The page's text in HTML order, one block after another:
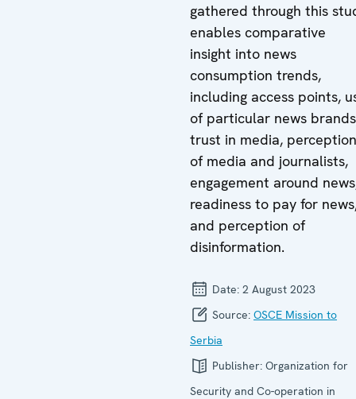
gathered through this
enables comparative
insight into news
consumption trends,
including access points,
of particular news
trust in media, perception
of media and journalists,
engagement around
readiness to pay for
and perception of
disinformation.
Date: 2 August 2023
Source: OSCE Mission to
Serbia
Publisher: Organization for
Security and Co-operation in